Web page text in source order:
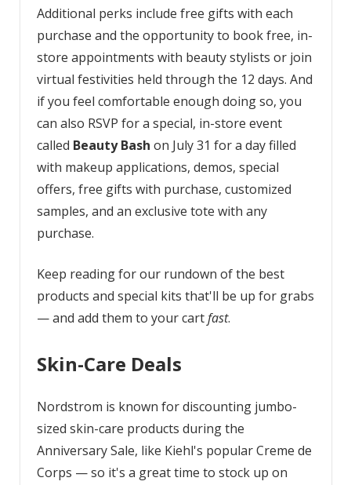
Additional perks include free gifts with each
purchase and the opportunity to book free, in-
store appointments with beauty stylists or join
virtual festivities held through the 12 days. And
if you feel comfortable enough doing so, you
can also RSVP for a special, in-store event
called Beauty Bash on July 31 for a day filled
with makeup applications, demos, special
offers, free gifts with purchase, customized
samples, and an exclusive tote with any
purchase.
Keep reading for our rundown of the best
products and special kits that'll be up for grabs
— and add them to your cartfast.
Skin-Care Deals
Nordstrom is known for discounting jumbo-
sized skin-care products during the
Anniversary Sale, like Kiehl's popular Creme de
Corps — so it's a great time to stock up on